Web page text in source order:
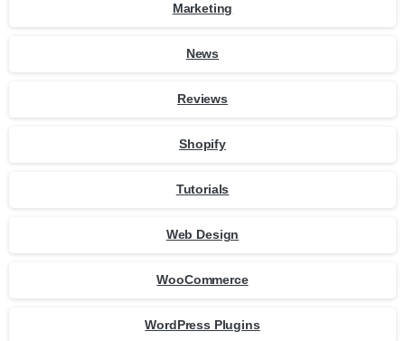
Marketing
News
Reviews
Shopify
Tutorials
Web Design
WooCommerce
WordPress Plugins